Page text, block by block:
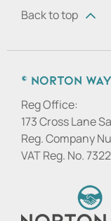
Back to top
© Norton
Reg Office:
173 Cross Lane
Reg. Company
VAT Reg. No.